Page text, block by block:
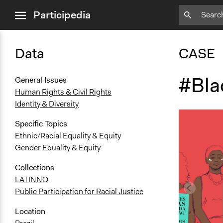
menuParticipedia
Data
General Issues
Human Rights & Civil Rights
Identity & Diversity
Specific Topics
Ethnic/Racial Equality & Equity
Gender Equality & Equity
Collections
LATINNO
Public Participation for Racial Justice
Location
CASE